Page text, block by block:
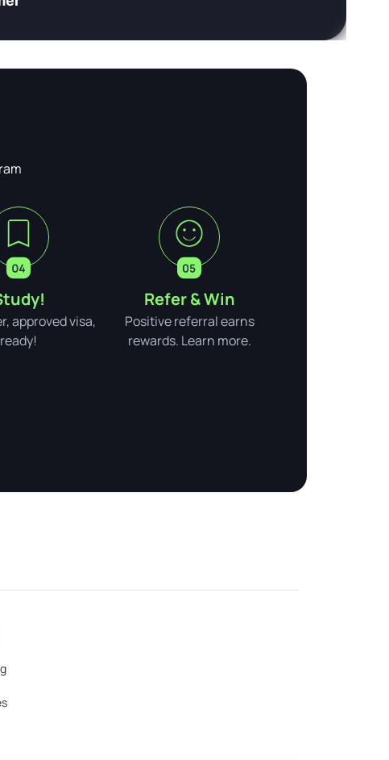
approved visa,
ready!
Refer & Win
Positive referral earns
rewards. Learn more.